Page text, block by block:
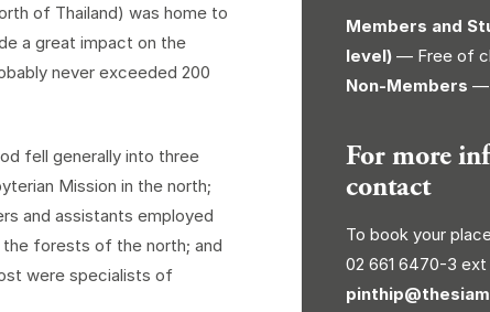
of Thailand) was home to
a great impact on the
never exceeded 200
fell generally into three
Mission in the north;
and assistants employed
forests of the north; and
were specialists of
Members and
level)— Free of
Non-Members —
For more
contact
To book your
02 661 6470-3 ext